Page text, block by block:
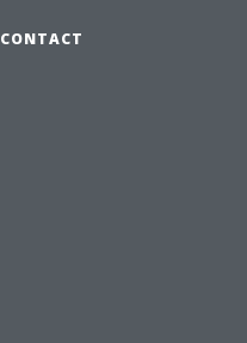
CONTACT